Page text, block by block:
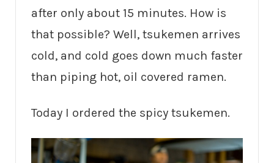
after only about 15 minutes. How is
that possible? Well, tsukemen arrives
cold, and cold goes down much faster
than piping hot, oil covered ramen.
Today I ordered the spicy tsukemen.